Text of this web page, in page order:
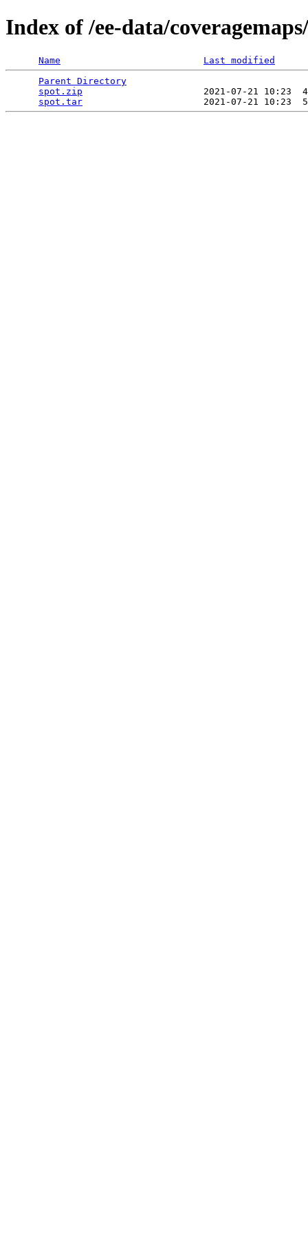
Index of /ee-data/
Name
Last modified
Parent Directory
spot.zip
2021-07-21 10:23
spot.tar